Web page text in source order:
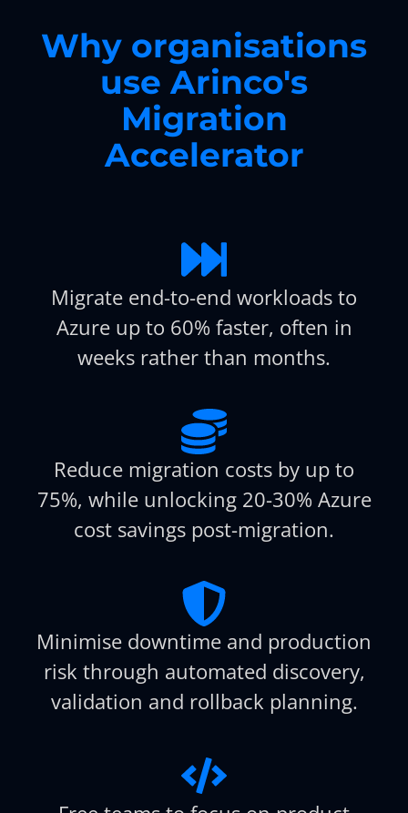
Why organisations
use Arinco's
Migration
Accelerator
Migrate end-to-end workloads to
Azure up to 60% faster, often in
weeks rather than months.
Reduce migration costs by up to
75%, while unlocking 20-30% Azure
cost savings post-migration.
Minimise downtime and production
risk through automated discovery,
validation and rollback planning.